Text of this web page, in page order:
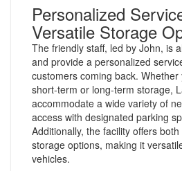
Personalized
Versatile Storage
The friendly staff, led by John, is
and provide a personalized
customers coming back. Whether
short-term or long-term storage,
accommodate a wide variety of
access with designated parking
Additionally, the facility offers
storage options, making it
vehicles.